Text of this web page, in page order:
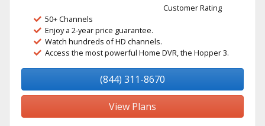
Customer Rating
50+ Channels
Enjoy a 2-year price guarantee.
Watch hundreds of HD channels.
Access the most powerful Home DVR, the Hopper 3.
(844) 311-8670
View Plans